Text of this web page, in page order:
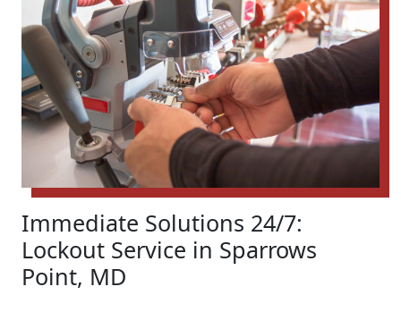
Immediate Solutions 24/7:
Lockout Service in Sparrows
Point, MD